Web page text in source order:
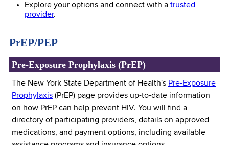
Explore your options and connect with a trusted
provider.
PrEP/PEP
Pre-Exposure Prophylaxis (PrEP)
The New York State Department of Health's Pre-Exposure
Prophylaxis (PrEP) page provides up-to-date information
on how PrEP can help prevent HIV. You will find a
directory of participating providers, details on approved
medications, and payment options, including available